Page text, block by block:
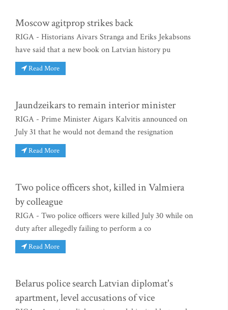
Moscow agitprop strikes back
RIGA - Historians Aivars Stranga and Eriks Jekabsons
have said that a new book on Latvian history pu
Read More
Jaundzeikars to remain interior minister
RIGA - Prime Minister Aigars Kalvitis announced on
July 31 that he would not demand the resignation
Read More
Two police officers shot, killed in Valmiera
by colleague
RIGA - Two police officers were killed July 30 while on
duty after allegedly failing to perform a co
Read More
Belarus police search Latvian diplomat's
apartment, level accusations of vice